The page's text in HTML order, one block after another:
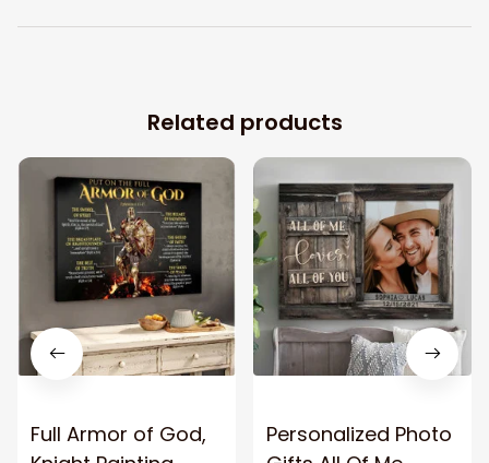
Related products
Full Armor of God,
Personalized Photo